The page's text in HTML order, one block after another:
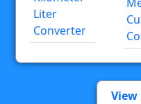
Liter
Converter
View